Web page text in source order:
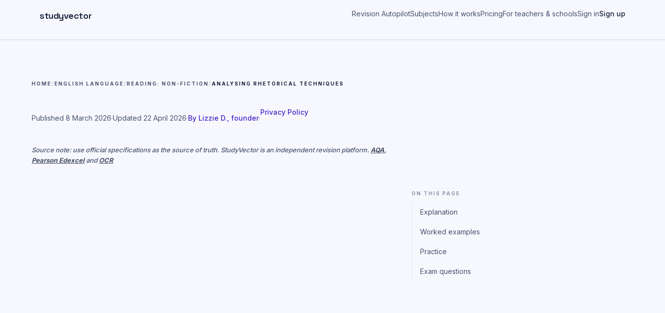
studyvector Revision AutopilotSubjectsHow it worksPricingFor teachers & schoolsSign inSign up
HOME /ENGLISH LANGUAGE /READING: NON-FICTION / ANALYSING RHETORICAL TECHNIQUES
Published 8 March 2026·Updated 22 April 2026·By Lizzie D., founder·
Privacy Policy
Source note: use official specifications as the source of truth. StudyVector is an independent revision platform. AQA,
Pearson EdexcelandOCR
ON THIS PAGE
Explanation
Worked examples
Practice
Exam questions